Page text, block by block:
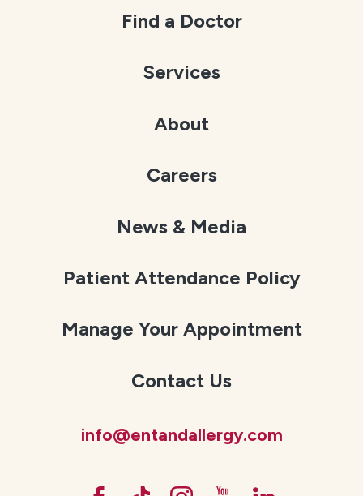
Find a Doctor
Services
About
Careers
News & Media
Patient Attendance Policy
Manage Your Appointment
Contact Us
info@entandallergy.com